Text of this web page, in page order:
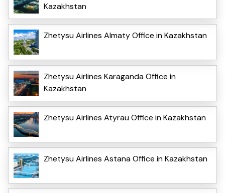
Kazakhstan
Zhetysu Airlines Almaty Office in Kazakhstan
Zhetysu Airlines Karaganda Office in
Kazakhstan
Zhetysu Airlines Atyrau Office in Kazakhstan
Zhetysu Airlines Astana Office in Kazakhstan